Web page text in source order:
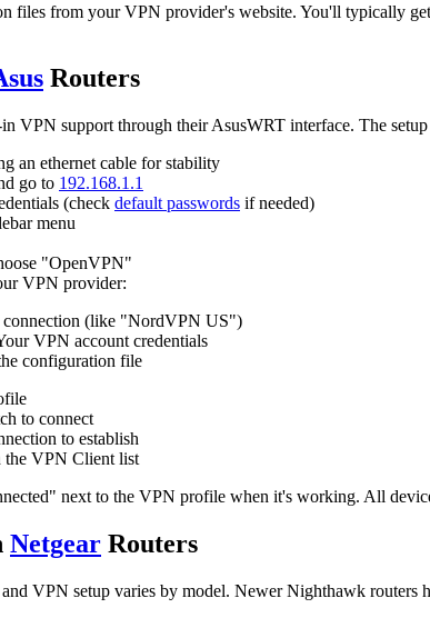
files from your VPN provider's website. You'll typically
Routers
VPN support through their AsusWRT interface. The
an ethernet cable for stability
go to 192.168.1.1
(check default passwords if needed)
menu
"OpenVPN"
VPN provider:
connection (like "NordVPN US")
VPN account credentials
configuration file
to connect
to establish
the VPN Client list
next to the VPN profile when it's working. All
Netgear Routers
VPN setup varies by model. Newer Nighthawk